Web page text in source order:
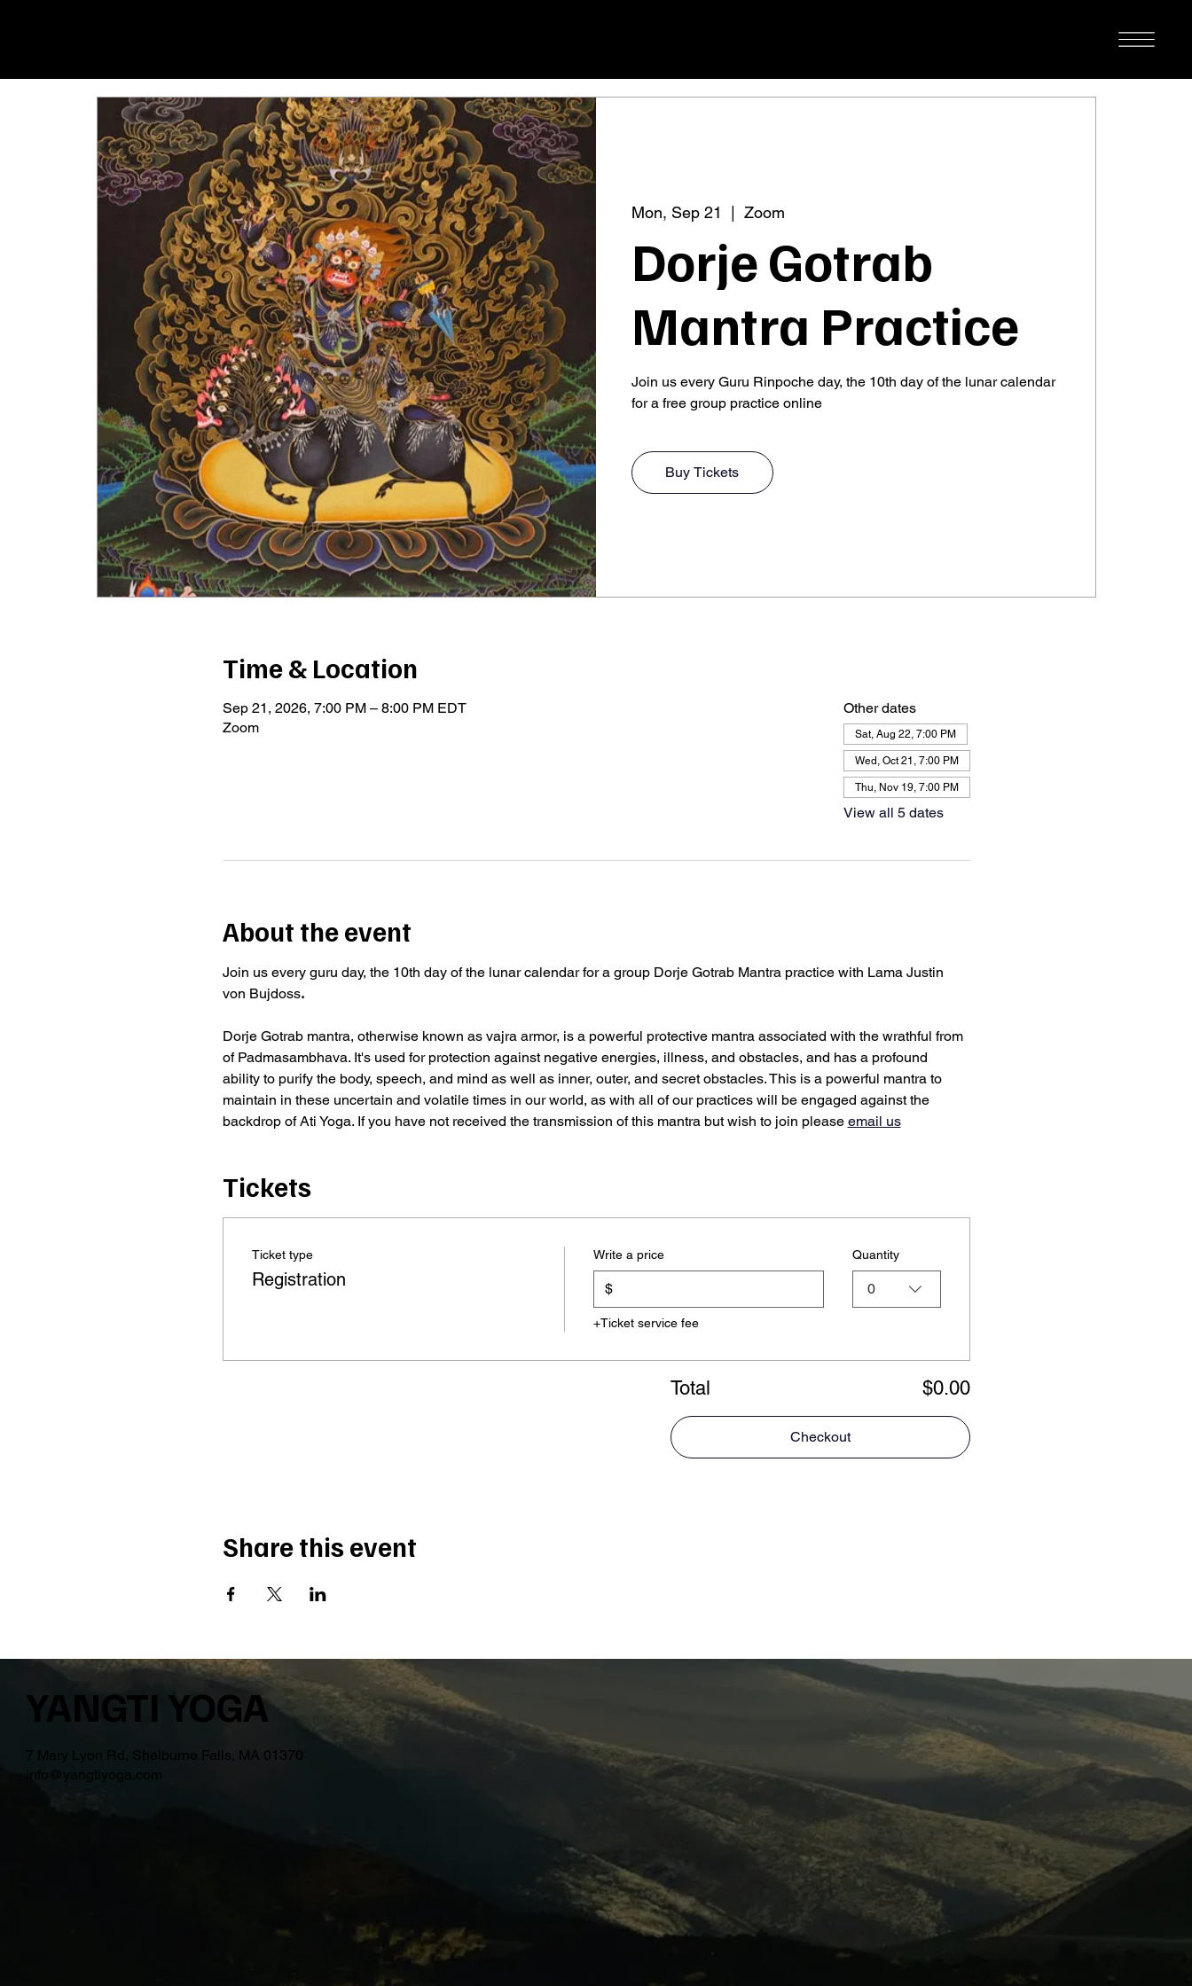
Mon, Sep 21
  |
Zoom
Dorje Gotrab
Mantra Practice
Join us every Guru Rinpoche day, the 10th day of the lunar calendar
for a free group practice online
Buy Tickets
Time & Location
Sep 21, 2026, 7:00 PM – 8:00 PM EDT
Zoom
Other dates
Sat, Aug 22, 7:00 PM
Wed, Oct 21, 7:00 PM
Thu, Nov 19, 7:00 PM
View all 5 dates
About the event
Join us every guru day, the 10th day of the lunar calendar for a group Dorje Gotrab Mantra practice with Lama Justin
von Bujdoss.
Dorje Gotrab mantra, otherwise known as vajra armor, is a powerful protective mantra associated with the wrathful from
of Padmasambhava. It's used for protection against negative energies, illness, and obstacles, and has a profound
ability to purify the body, speech, and mind as well as inner, outer, and secret obstacles. This is a powerful mantra to
maintain in these uncertain and volatile times in our world, as with all of our practices will be engaged against the
backdrop of Ati Yoga. If you have not received the transmission of this mantra but wish to join please email us
Tickets
Ticket type
Registration
Write a price
$
+Ticket service fee
Quantity
0
Total $0.00
Checkout
Share this event
YANGTI YOGA
7 Mary Lyon Rd, Shelburne Falls, MA 01370
info@yangtiyoga.com